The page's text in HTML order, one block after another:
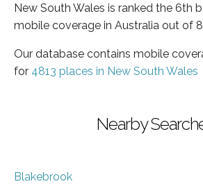
New South Wales is ranked the 6th
mobile coverage in Australia out of
Our database contains mobile
for 4813 places in New South Wales
Nearby
Blakebrook